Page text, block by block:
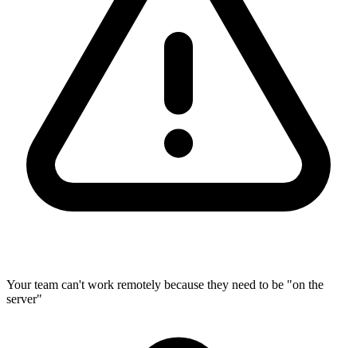
Your team can't work remotely because they need to be "on the
server"